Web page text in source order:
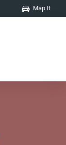
Map It